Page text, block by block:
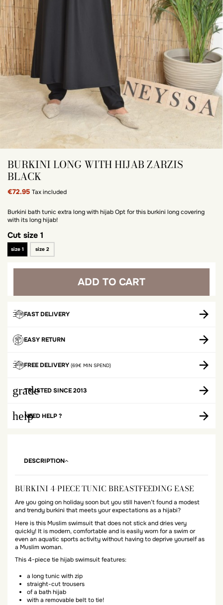
BURKINI LONG WITH HIJAB ZARZIS
BLACK
€72.95 Tax included
Burkini bath tunic extra long with hijab Opt for this burkini long covering
with its long hijab!
Cut size 1
size 1 size 2
ADD TO CART
FAST DELIVERY
EASY RETURN
FREE DELIVERY (69€ MIN SPEND)
grade
TRUSTED SINCE 2013
helpNEED HELP ?
DESCRIPTION
BURKINI 4-PIECE TUNIC BREASTFEEDING EASE
Are you going on holiday soon but you still haven’t found a modest
and trendy burkini that meets your expectations as a hijabi?
Here is this Muslim swimsuit that does not stick and dries very
quickly! It is modern, comfortable and is easily worn for a swim or
even an aquatic sports activity without having to deprive yourself as
a Muslim woman.
This 4-piece tie hijab swimsuit features:
a long tunic with zip
straight-cut trousers
of a bath hijab
with a removable belt to tie!